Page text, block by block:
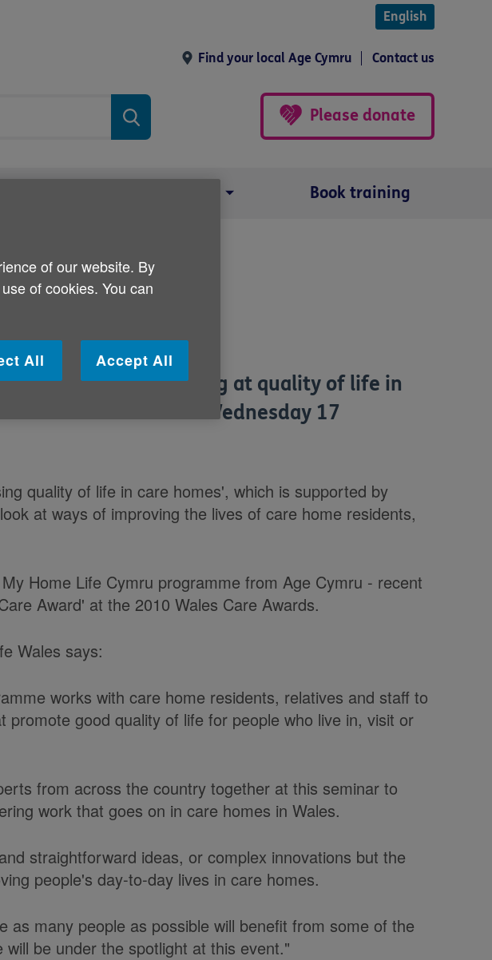
English
Find your local Age Cymru Contact us
Please donate
Book training
seminar
10:00 AM
Wales will be looking at quality of life in
event in Cardiff on Wednesday 17
quality of life in care homes', which is supported by
at ways of improving the lives of care home residents,
Home Life Cymru programme from Age Cymru - recent
Award' at the 2010 Wales Care Awards.
Wales says:
works with care home residents, relatives and staff to
promote good quality of life for people who live in, visit or
from across the country together at this seminar to
work that goes on in care homes in Wales.
straightforward ideas, or complex innovations but the
people's day-to-day lives in care homes.
as many people as possible will benefit from some of the
be under the spotlight at this event."
of our website. By
of cookies. You can
All Accept All